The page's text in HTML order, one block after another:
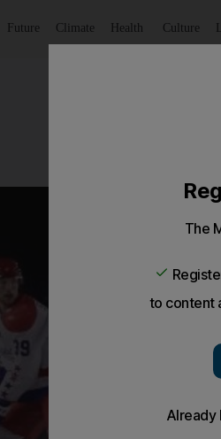
Future Climate Health Culture